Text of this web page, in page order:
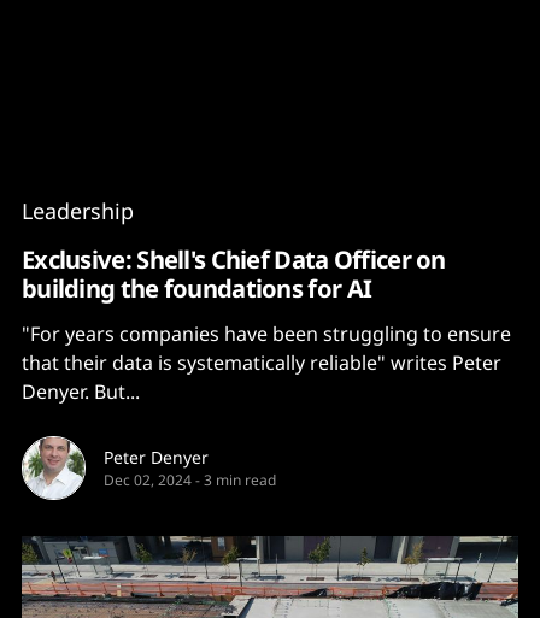
Leadership
Exclusive: Shell's Chief Data Officer on
building the foundations for AI
"For years companies have been struggling to ensure
that their data is systematically reliable" writes Peter
Denyer. But...
Peter Denyer
Dec 02, 2024-3 min read